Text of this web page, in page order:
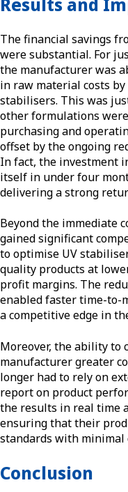
The financial savings
were substantial. For
the manufacturer was
in raw material costs
stabilisers. This was
other formulations
purchasing and
offset by the ongoing
In fact, the investment
itself in under four
delivering a strong
Beyond the immediate
gained significant
to optimise UV
quality products at
profit margins. The
enabled faster time-to-
a competitive edge in
Moreover, the ability to
manufacturer greater
longer had to rely on
report on product
the results in real time
ensuring that their
standards with minimal
Conclusion